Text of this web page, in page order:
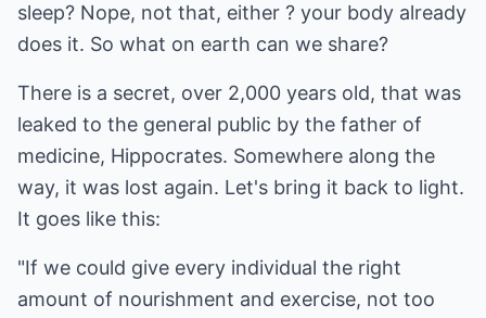
sleep? Nope, not that, either ? your body already
does it. So what on earth can we share?
There is a secret, over 2,000 years old, that was
leaked to the general public by the father of
medicine, Hippocrates. Somewhere along the
way, it was lost again. Let's bring it back to light.
It goes like this:
"If we could give every individual the right
amount of nourishment and exercise, not too